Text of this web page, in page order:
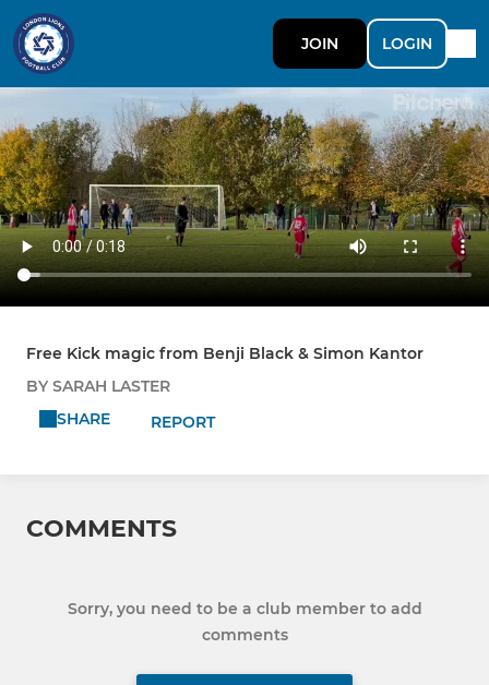
JOIN LOGIN
Free Kick magic from Benji Black & Simon Kantor
BY SARAH LASTER
SHARE
REPORT
COMMENTS
Sorry, you need to be a club member to add
comments